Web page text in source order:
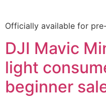
Officially available for
DJI Mavic
light
beginner